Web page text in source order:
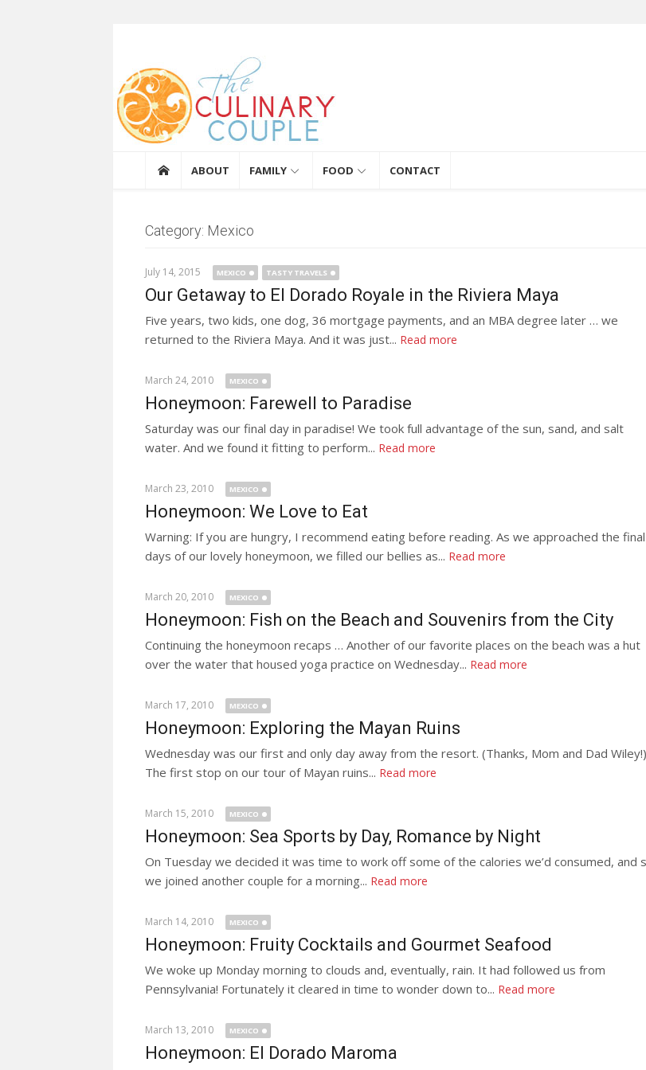
The Culinary Couple
ABOUT FAMILY FOOD CONTACT
Category: Mexico
July 14, 2015 MEXICO TASTY TRAVELS
Our Getaway to El Dorado Royale in the Riviera Maya
Five years, two kids, one dog, 36 mortgage payments, and an MBA degree later … we
returned to the Riviera Maya. And it was just... Read more
March 24, 2010 MEXICO
Honeymoon: Farewell to Paradise
Saturday was our final day in paradise! We took full advantage of the sun, sand, and salt
water. And we found it fitting to perform... Read more
March 23, 2010 MEXICO
Honeymoon: We Love to Eat
Warning: If you are hungry, I recommend eating before reading. As we approached the final
days of our lovely honeymoon, we filled our bellies as... Read more
March 20, 2010 MEXICO
Honeymoon: Fish on the Beach and Souvenirs from the City
Continuing the honeymoon recaps … Another of our favorite places on the beach was a hut
over the water that housed yoga practice on Wednesday... Read more
March 17, 2010 MEXICO
Honeymoon: Exploring the Mayan Ruins
Wednesday was our first and only day away from the resort. (Thanks, Mom and Dad Wiley!)
The first stop on our tour of Mayan ruins... Read more
March 15, 2010 MEXICO
Honeymoon: Sea Sports by Day, Romance by Night
On Tuesday we decided it was time to work off some of the calories we’d consumed, and
we joined another couple for a morning... Read more
March 14, 2010 MEXICO
Honeymoon: Fruity Cocktails and Gourmet Seafood
We woke up Monday morning to clouds and, eventually, rain. It had followed us from
Pennsylvania! Fortunately it cleared in time to wonder down to... Read more
March 13, 2010 MEXICO
Honeymoon: El Dorado Maroma